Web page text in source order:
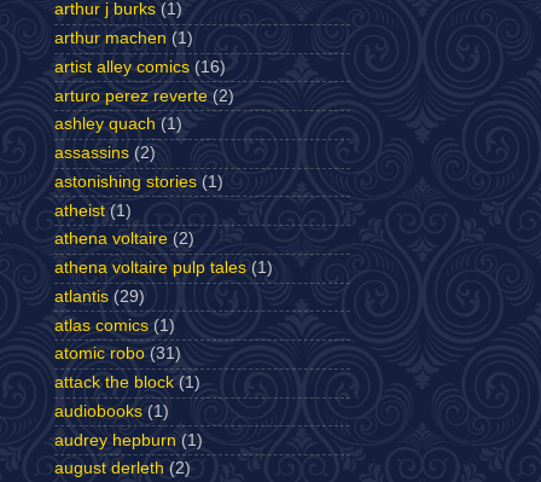
arthur j burks (1)
arthur machen (1)
artist alley comics (16)
arturo perez reverte (2)
ashley quach (1)
assassins (2)
astonishing stories (1)
atheist (1)
athena voltaire (2)
athena voltaire pulp tales (1)
atlantis (29)
atlas comics (1)
atomic robo (31)
attack the block (1)
audiobooks (1)
audrey hepburn (1)
august derleth (2)